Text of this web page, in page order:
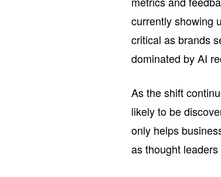
currently showing
critical as brands
dominated by AI
As the shift
likely to be
only helps
as thought